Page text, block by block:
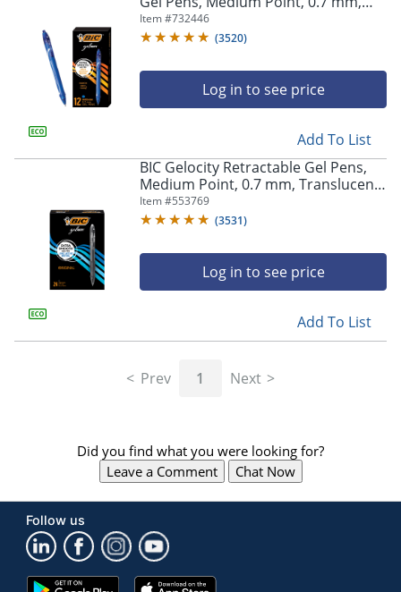
Blue Barrel, Blue Ink, Pack Of 12
Item #732446
(3520)
Log in to see price
Add To List
BIC Gelocity Retractable Gel Pens,
Medium Point, 0.7 mm, Translucent
Barrel, Black Ink, Pack Of 24
Item #553769
(3531)
Log in to see price
Add To List
Prev 1 Next
Did you find what you were looking for?
Leave a Comment
Chat Now
Follow us
Google
App